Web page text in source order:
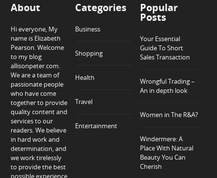
About
Hi everyone, My
name is Elizabeth
Pearson. Welcome
to my blog
allisonpeter.com.
We are a team of
passionate people
who have come
together to provide
quality content and
services to our
readers. We believe
in hard work and
determination, and
we work tirelessly
to provide the best
possible experience
Categories
Business
Shopping
Health
Travel
Entertainment
Popular
Posts
Your Essential
Guide To Short
Sales Transaction
Wrongful Trading –
An in depth look
Women in The R&A?
Windermere: A
Place With Natural
Beauty You Can
Cherish